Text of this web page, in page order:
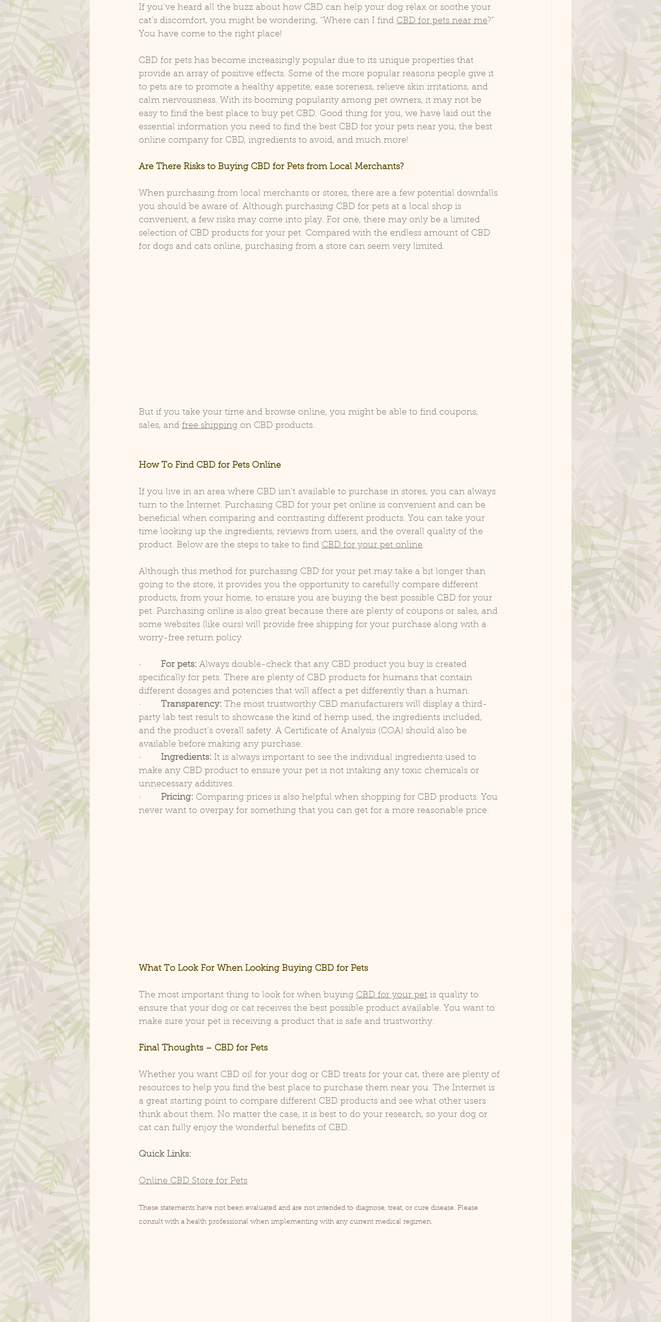
If you’ve heard all the buzz about how CBD can help your dog relax or soothe your
cat’s discomfort, you might be wondering, “Where can I find CBD for pets near me?”
You have come to the right place!
CBD for pets has become increasingly popular due to its unique properties that
provide an array of positive effects. Some of the more popular reasons people give it
to pets are to promote a healthy appetite, ease soreness, relieve skin irritations, and
calm nervousness. With its booming popularity among pet owners, it may not be
easy to find the best place to buy pet CBD. Good thing for you, we have laid out the
essential information you need to find the best CBD for your pets near you, the best
online company for CBD, ingredients to avoid, and much more!
Are There Risks to Buying CBD for Pets from Local Merchants?
When purchasing from local merchants or stores, there are a few potential downfalls
you should be aware of. Although purchasing CBD for pets at a local shop is
convenient, a few risks may come into play. For one, there may only be a limited
selection of CBD products for your pet. Compared with the endless amount of CBD
for dogs and cats online, purchasing from a store can seem very limited.
But if you take your time and browse online, you might be able to find coupons,
sales, and free shipping on CBD products.
How To Find CBD for Pets Online
If you live in an area where CBD isn’t available to purchase in stores, you can always
turn to the Internet. Purchasing CBD for your pet online is convenient and can be
beneficial when comparing and contrasting different products. You can take your
time looking up the ingredients, reviews from users, and the overall quality of the
product. Below are the steps to take to find CBD for your pet online.
Although this method for purchasing CBD for your pet may take a bit longer than
going to the store, it provides you the opportunity to carefully compare different
products, from your home, to ensure you are buying the best possible CBD for your
pet. Purchasing online is also great because there are plenty of coupons or sales, and
some websites (like ours) will provide free shipping for your purchase along with a
worry-free return policy.
· For pets: Always double-check that any CBD product you buy is created
specifically for pets. There are plenty of CBD products for humans that contain
different dosages and potencies that will affect a pet differently than a human.
· Transparency: The most trustworthy CBD manufacturers will display a third-
party lab test result to showcase the kind of hemp used, the ingredients included,
and the product’s overall safety. A Certificate of Analysis (COA) should also be
available before making any purchase.
· Ingredients: It is always important to see the individual ingredients used to
make any CBD product to ensure your pet is not intaking any toxic chemicals or
unnecessary additives.
· Pricing: Comparing prices is also helpful when shopping for CBD products. You
never want to overpay for something that you can get for a more reasonable price.
What To Look For When Looking Buying CBD for Pets
The most important thing to look for when buying CBD for your pet is quality to
ensure that your dog or cat receives the best possible product available. You want to
make sure your pet is receiving a product that is safe and trustworthy.
Final Thoughts – CBD for Pets
Whether you want CBD oil for your dog or CBD treats for your cat, there are plenty of
resources to help you find the best place to purchase them near you. The Internet is
a great starting point to compare different CBD products and see what other users
think about them. No matter the case, it is best to do your research, so your dog or
cat can fully enjoy the wonderful benefits of CBD.
Quick Links:
Online CBD Store for Pets
These statements have not been evaluated and are not intended to diagnose, treat, or cure disease. Please
consult with a health professional when implementing with any current medical regimen.